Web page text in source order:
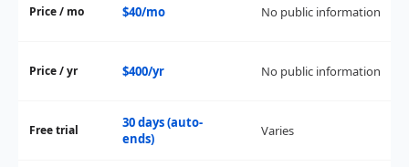
Price / mo $40/mo No public information
Price / yr $400/yr No public information
Free trial
30 days (auto-
ends)
Varies